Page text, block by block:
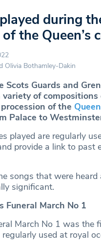
during
the Queen’s
Olivia Bothamley-Dakin
Scots Guards and
variety of
of the
Palace to
played are regularly
provide a link to past
songs that were heard
significant.
Funeral March No 1
March No 1 was the
used at royal